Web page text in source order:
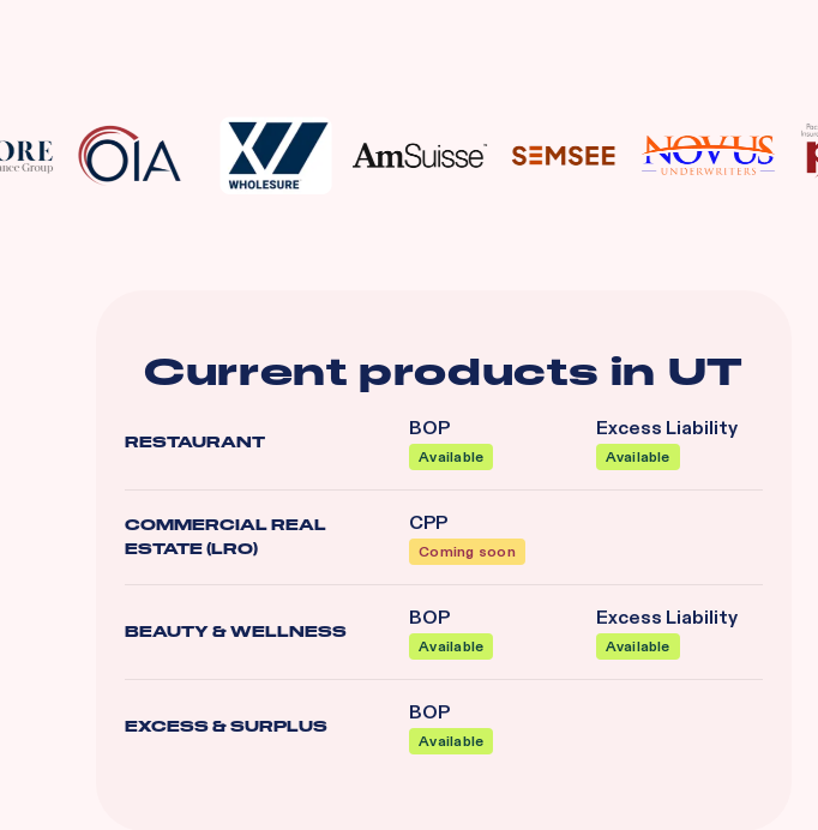
Current products in UT
RESTAURANT
BOP
Available
Excess Liability
Available
COMMERCIAL REAL
ESTATE (LRO)
CPP
Coming soon
BEAUTY & WELLNESS
BOP
Available
Excess Liability
Available
EXCESS & SURPLUS
BOP
Available